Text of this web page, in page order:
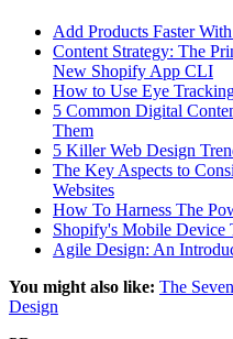
Add Products Faster
Content Strategy: The
New Shopify App CLI
How to Use Eye
5 Common Digital
Them
5 Killer Web Design
The Key Aspects to
Websites
How To Harness The
Shopify's Mobile Device
Agile Design: An
You might also like: The
Design